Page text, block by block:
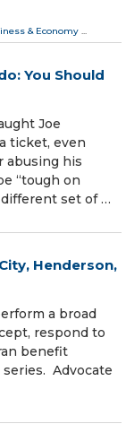
& Economy ...
You Should
Joe
ticket, even
abusing his
“tough on
different set of …
Henderson,
a broad
respond to
benefit
Advocate